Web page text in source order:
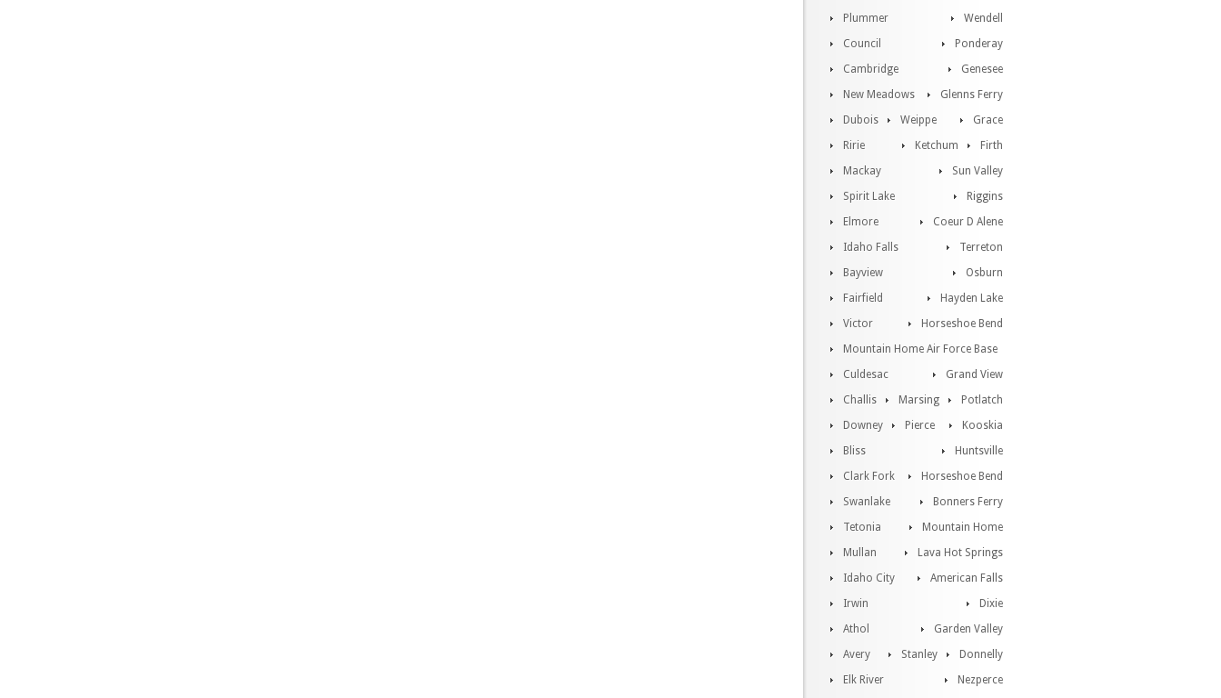
Plummer
Wendell
Council
Ponderay
Cambridge
Genesee
New Meadows
Glenns Ferry
Dubois
Grace
Weippe
Firth
Ririe
Ketchum
Mackay
Sun Valley
Spirit Lake
Riggins
Elmore
Coeur D Alene
Idaho Falls
Terreton
Bayview
Osburn
Fairfield
Hayden Lake
Victor
Horseshoe Bend
Mountain Home Air Force Base
Grand View
Culdesac
Potlatch
Challis
Marsing
Downey
Kooskia
Pierce
Huntsville
Bliss
Horseshoe Bend
Clark Fork
Bonners Ferry
Swanlake
Mountain Home
Tetonia
Lava Hot Springs
Mullan
American Falls
Idaho City
Dixie
Irwin
Garden Valley
Athol
Donnelly
Avery
Stanley
Elk River
Nezperce